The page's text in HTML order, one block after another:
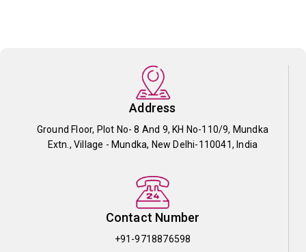
Address
Ground Floor, Plot No- 8 And 9, KH No-110/9, Mundka
Extn., Village - Mundka, New Delhi-110041, India
Contact Number
+91-9718876598